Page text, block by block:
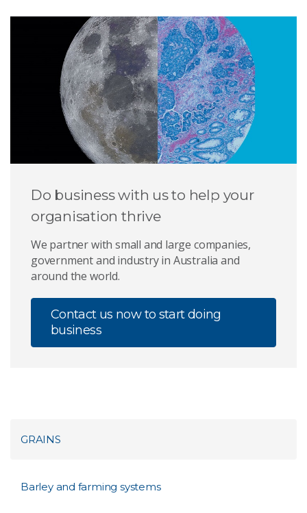
Do business with us to help your
organisation thrive
We partner with small and large companies,
government and industry in Australia and
around the world.
Contact us now to start doing
business
GRAINS
Barley and farming systems